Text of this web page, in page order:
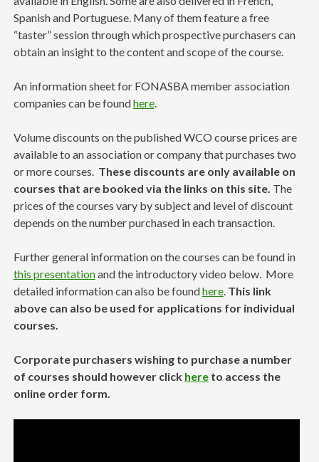
Spanish and Portuguese. Many of them feature a free
“taster” session through which prospective purchasers can
obtain an insight to the content and scope of the course.
An information sheet for FONASBA member association
companies can be foundhere.
Volume discounts on the published WCO course prices are
available to an association or company that purchases two
or more courses. These discounts are only available on
courses that are booked via the links on this site. The
prices of the courses vary by subject and level of discount
depends on the number purchased in each transaction.
Further general information on the courses can be found in
this presentationand the introductory video below. More
detailed information can also be foundhere. This link
above can also be used for applications for individual
courses.
Corporate purchasers wishing to purchase a number
of courses should however click hereto access the
online order form.